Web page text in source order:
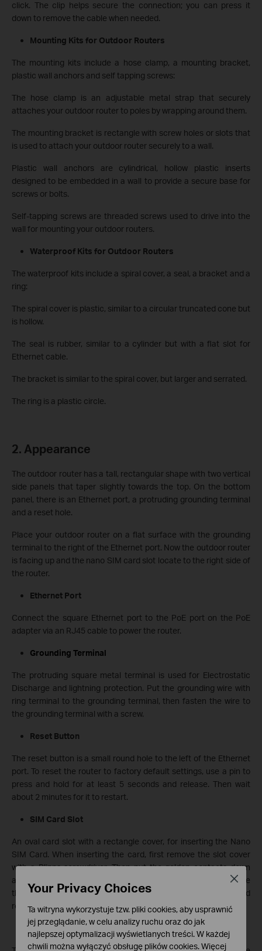
click. The clip helps secure the connection; you can press it
down to remove the cable when needed.
Mounting Kits for Outdoor Routers
The mounting kits include a hose clamp, a mounting bracket,
plastic wall anchors and self tapping screws:
The hose clamp is an adjustable metal strap that securely
attaches your outdoor router to poles by wrapping around them.
The mounting bracket is rectangle with screw holes or slots that
is used to attach your outdoor router securely to a wall.
Plastic wall anchors are cylindrical, hollow plastic inserts
designed to be embedded in a wall to provide a secure base for
screws or bolts.
Self-tapping screws are threaded screws used to drive into the
wall for mounting your outdoor routers.
Waterproof Kits for Outdoor Routers
The waterproof kits include a spiral cover, a seal, a bracket and a
ring:
The spiral cover is plastic, similar to a circular truncated cone but
is hollow.
The seal is rubber, similar to a cylinder but with a flat slot for
Ethernet cable.
The bracket is similar to the spiral cover, but larger and serrated.
The ring is a plastic circle.
2. Appearance
The outdoor router has a tall, rectangular shape with two vertical
side panels that taper slightly towards the top. On the bottom
panel, there is an Ethernet port, a protruding grounding terminal
and a reset hole.
Place your outdoor router on a flat surface with the grounding
terminal to the right of the Ethernet port. Now the outdoor router
is facing up and the nano SIM card slot locate to the right side of
the router.
Ethernet Port
Connect the square Ethernet port to the PoE port on the PoE
adapter via an RJ45 cable to power the router.
Grounding Terminal
The protruding square metal terminal is used for Electrostatic
Discharge and lightning protection. Put the grounding wire with
ring terminal to the grounding terminal, then fasten the wire to
the grounding terminal with a screw.
Reset Button
The reset button is a small round hole to the left of the Ethernet
port. To reset the router to factory default settings, use a pin to
press and hold for at least 5 seconds and release. Then wait
about 2 minutes for it to restart.
SIM Card Slot
An oval card slot with a rectangle cover, for inserting the Nano
SIM Card. When inserting the card, first remove the slot cover
with a Plipps screwdriver. Then put the golden contacts down
and the notched corner towards the upper left corner. Next face
the card slot, insert the card until you hear or feel a click, and
replace the slot cover.
Device Label
Your Privacy Choices
Ta witryna wykorzystuje tzw. pliki cookies, aby usprawnić
jej przeglądanie, w celu analizy ruchu oraz do jak
najlepszej optymalizacji wyświetlanych treści. W każdej
chwili można wyłączyć obsługę plików cookies. Więcej
Close